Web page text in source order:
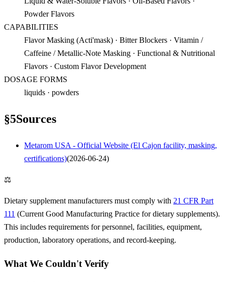
Powder Flavors
CAPABILITIES
Flavor Masking (Acti'mask) · Bitter Blockers · Vitamin /
Caffeine / Metallic-Note Masking · Functional & Nutritional
Flavors · Custom Flavor Development
DOSAGE FORMS
liquids · powders
§5Sources
Metarom USA - Official Website (El Cajon facility, masking,
certifications)(2026-06-24)
⚖
Dietary supplement manufacturers must comply with 21 CFR Part
111 (Current Good Manufacturing Practice for dietary supplements).
This includes requirements for personnel, facilities, equipment,
production, laboratory operations, and record-keeping.
What We Couldn't Verify